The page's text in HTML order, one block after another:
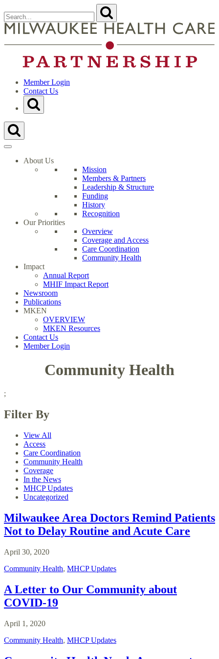
to
content
for:
Submit
Close
Search
Member Login
Contact Us
Toggle
Search
Form
Toggle
Search
Form
About Us
Mission
Members & Partners
Leadership & Structure
Funding
History
Recognition
Our Priorities
Overview
Coverage and Access
Care Coordination
Community Health
Impact
Annual Report
MHIF Impact Report
Newsroom
Publications
MKEN
OVERVIEW
MKEN Resources
Contact Us
Member Login
Community Health
;
Filter By
View All
Access
Care Coordination
Community Health
Coverage
In the News
MHCP Updates
Uncategorized
Milwaukee Area Doctors Remind Patients
Not to Delay Routine and Acute Care
April 30, 2020
Community Health, MHCP Updates
A Letter to Our Community about
COVID-19
April 1, 2020
Community Health, MHCP Updates